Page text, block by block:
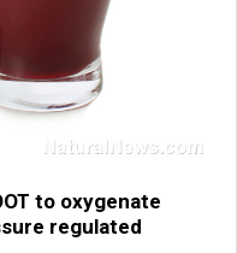
to oxygenate
regulated